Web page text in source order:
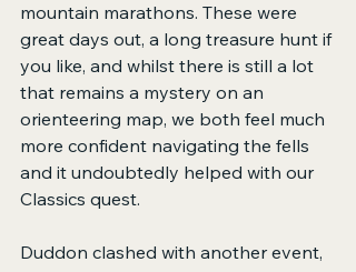
mountain marathons. These were
great days out, a long treasure hunt if
you like, and whilst there is still a lot
that remains a mystery on an
orienteering map, we both feel much
more confident navigating the fells
and it undoubtedly helped with our
Classics quest.
Duddon clashed with another event,